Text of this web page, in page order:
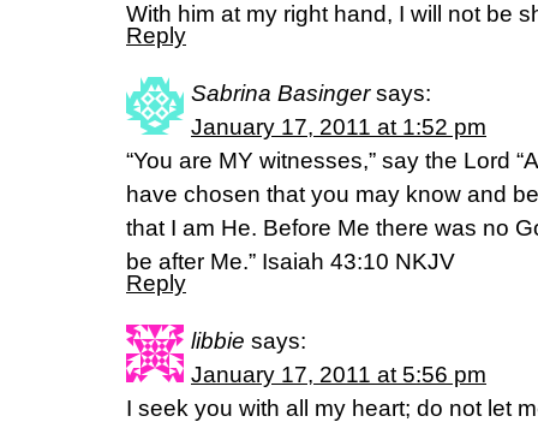
With him at my right hand, I will not be
Reply
Sabrina Basinger says:
January 17, 2011 at 1:52 pm
“You are MY witnesses,” say the Lord
have chosen that you may know and
that I am He. Before Me there was no
be after Me.” Isaiah 43:10 NKJV
Reply
libbie says:
January 17, 2011 at 5:56 pm
I seek you with all my heart; do not let